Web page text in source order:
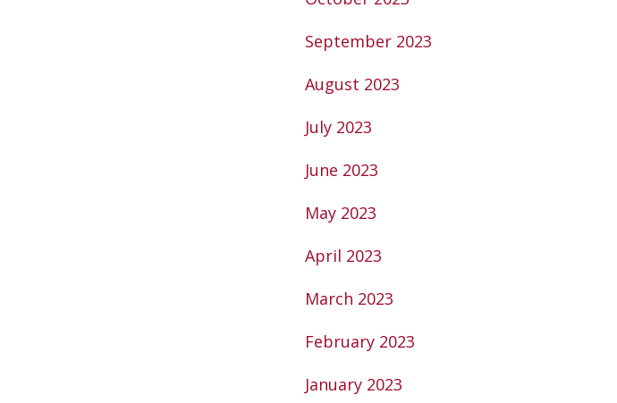
September 2023
August 2023
July 2023
June 2023
May 2023
April 2023
March 2023
February 2023
January 2023